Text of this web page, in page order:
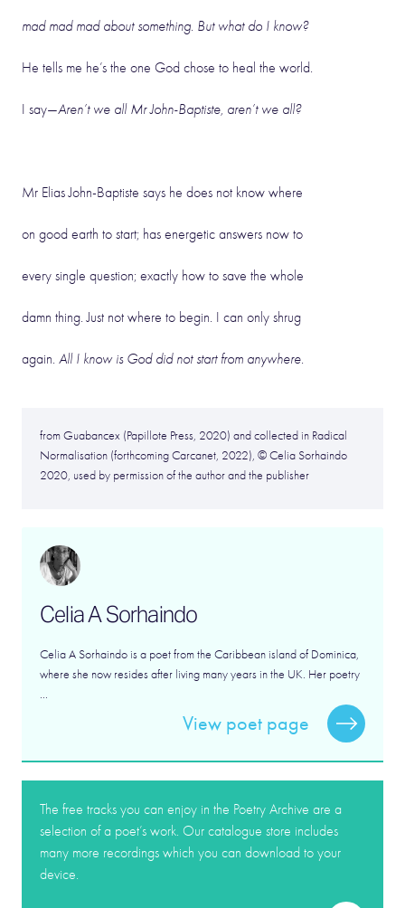
mad mad mad about something. But what do I know?
He tells me he’s the one God chose to heal the world.
I say—Aren’t we all Mr John-Baptiste, aren’t we all?
Mr Elias John-Baptiste says he does not know where
on good earth to start; has energetic answers now to
every single question; exactly how to save the whole
damn thing. Just not where to begin. I can only shrug
again. All I know is God did not start from anywhere.
from Guabancex (Papillote Press, 2020) and collected in Radical
Normalisation (forthcoming Carcanet, 2022), © Celia Sorhaindo
2020, used by permission of the author and the publisher
Celia A Sorhaindo
Celia A Sorhaindo is a poet from the Caribbean island of Dominica,
where she now resides after living many years in the UK. Her poetry
...
View poet page
The free tracks you can enjoy in the Poetry Archive are a
selection of a poet’s work. Our catalogue store includes
many more recordings which you can download to your
device.